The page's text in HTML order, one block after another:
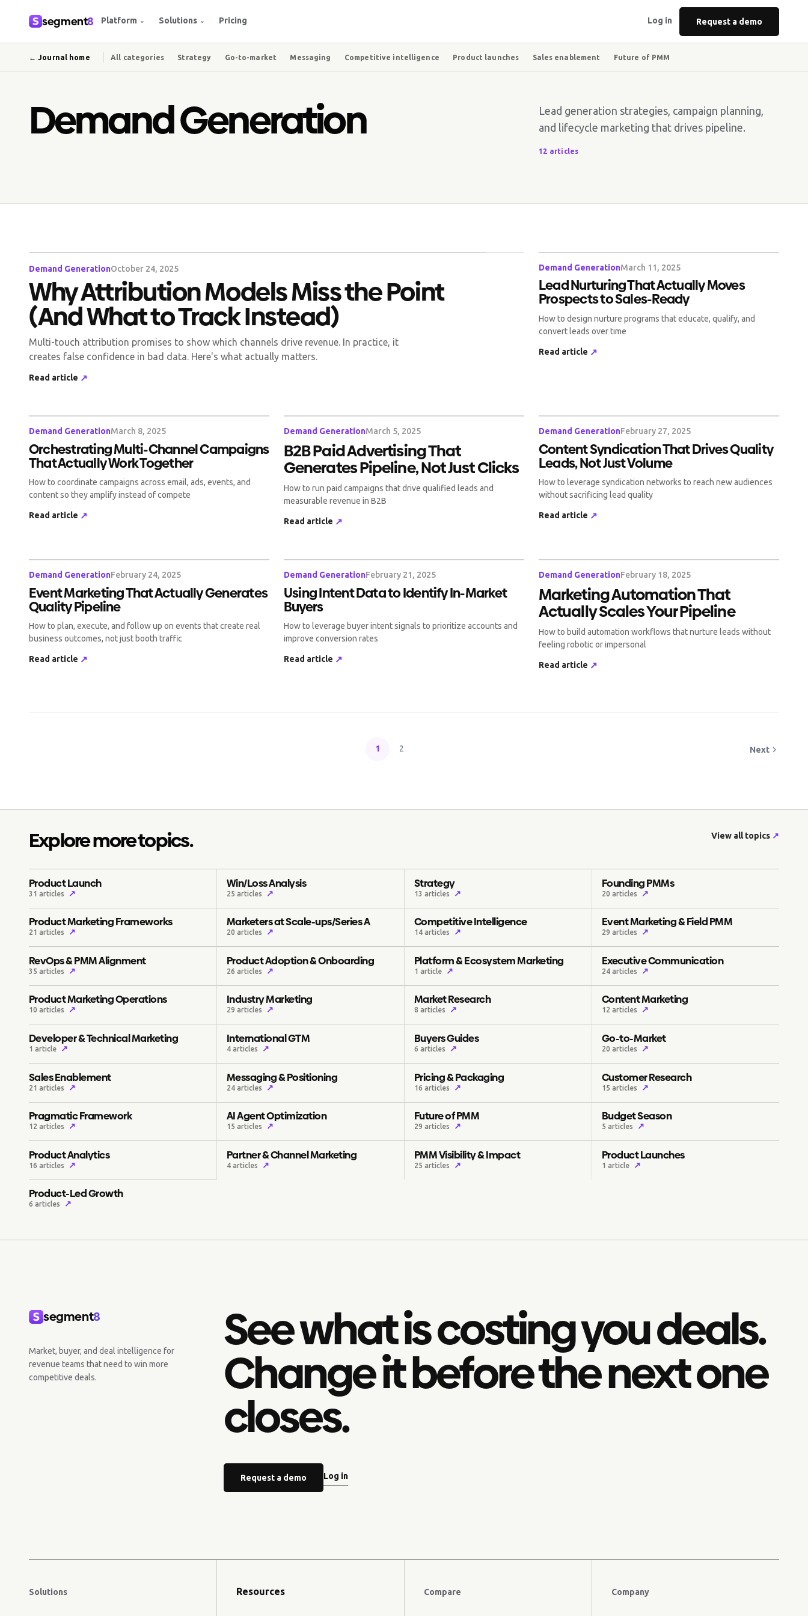
segment8 Platform ⌄ Solutions ⌄ Pricing Log in Request a demo
← Journal home All categories Strategy Go-to-market Messaging Competitive intelligence Product launches Sales enablement Future of PMM
Demand Generation
Lead generation strategies, campaign planning,
and lifecycle marketing that drives pipeline.
12 articles
Demand GenerationOctober 24, 2025
Why Attribution Models Miss the Point
(And What to Track Instead)
Multi-touch attribution promises to show which channels drive revenue. In practice, it
creates false confidence in bad data. Here's what actually matters.
Read article ↗
Demand GenerationMarch 11, 2025
Lead Nurturing That Actually Moves
Prospects to Sales-Ready
How to design nurture programs that educate, qualify, and
convert leads over time
Read article ↗
Demand GenerationMarch 8, 2025
Orchestrating Multi-Channel Campaigns
That Actually Work Together
How to coordinate campaigns across email, ads, events, and
content so they amplify instead of compete
Read article ↗
Demand GenerationMarch 5, 2025
B2B Paid Advertising That
Generates Pipeline, Not Just Clicks
How to run paid campaigns that drive qualified leads and
measurable revenue in B2B
Read article ↗
Demand GenerationFebruary 27, 2025
Content Syndication That Drives Quality
Leads, Not Just Volume
How to leverage syndication networks to reach new audiences
without sacrificing lead quality
Read article ↗
Demand GenerationFebruary 24, 2025
Event Marketing That Actually Generates
Quality Pipeline
How to plan, execute, and follow up on events that create real
business outcomes, not just booth traffic
Read article ↗
Demand GenerationFebruary 21, 2025
Using Intent Data to Identify In-Market
Buyers
How to leverage buyer intent signals to prioritize accounts and
improve conversion rates
Read article ↗
Demand GenerationFebruary 18, 2025
Marketing Automation That
Actually Scales Your Pipeline
How to build automation workflows that nurture leads without
feeling robotic or impersonal
Read article ↗
1 2 Next
Explore more topics. View all topics ↗
Product Launch
31 articles ↗
Win/Loss Analysis
25 articles ↗
Strategy
13 articles ↗
Founding PMMs
20 articles ↗
Product Marketing Frameworks
21 articles ↗
Marketers at Scale-ups/Series A
20 articles ↗
Competitive Intelligence
14 articles ↗
Event Marketing & Field PMM
29 articles ↗
RevOps & PMM Alignment
35 articles ↗
Product Adoption & Onboarding
26 articles ↗
Platform & Ecosystem Marketing
1 article ↗
Executive Communication
24 articles ↗
Product Marketing Operations
10 articles ↗
Industry Marketing
29 articles ↗
Market Research
8 articles ↗
Content Marketing
12 articles ↗
Developer & Technical Marketing
1 article ↗
International GTM
4 articles ↗
Buyers Guides
6 articles ↗
Go-to-Market
20 articles ↗
Sales Enablement
21 articles ↗
Messaging & Positioning
24 articles ↗
Pricing & Packaging
16 articles ↗
Customer Research
15 articles ↗
Pragmatic Framework
12 articles ↗
AI Agent Optimization
15 articles ↗
Future of PMM
29 articles ↗
Budget Season
5 articles ↗
Product Analytics
16 articles ↗
Partner & Channel Marketing
4 articles ↗
PMM Visibility & Impact
25 articles ↗
Product Launches
1 article ↗
Product-Led Growth
6 articles ↗
segment8
Market, buyer, and deal intelligence for
revenue teams that need to win more
competitive deals.
See what is costing you deals.
Change it before the next one
closes.
Request a demo Log in
Solutions Resources Compare Company